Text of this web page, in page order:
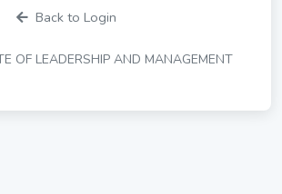
Back to Login
OF LEADERSHIP AND MANAGEMENT